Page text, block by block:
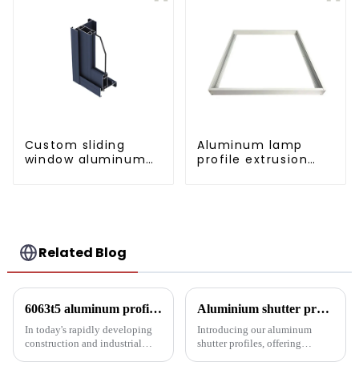
Custom sliding
window aluminum
Aluminum lamp
profile extrusion
Related Blog
6063t5 aluminum profile: the preferred material for construction and industry
In today's rapidly developing
construction and industrial
Aluminium shutter profiles: enhance your space with style and performance
Introducing our aluminum
shutter profiles, offering